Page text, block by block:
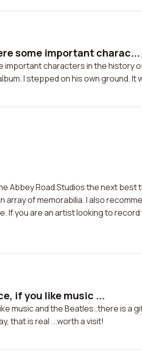
some important charac...
important characters in the history
I stepped on his own ground. It
Abbey Road Studios the next
array of memorabilia. I also
If you are an artist looking to
if you like music ...
music and the Beatles..there is a
that is real ...worth a visit!